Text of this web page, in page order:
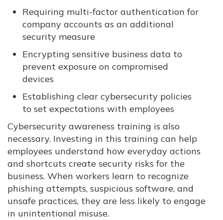
Requiring multi-factor authentication for
company accounts as an additional
security measure
Encrypting sensitive business data to
prevent exposure on compromised
devices
Establishing clear cybersecurity policies
to set expectations with employees
Cybersecurity awareness training is also
necessary. Investing in this training can help
employees understand how everyday actions
and shortcuts create security risks for the
business. When workers learn to recognize
phishing attempts, suspicious software, and
unsafe practices, they are less likely to engage
in unintentional misuse.